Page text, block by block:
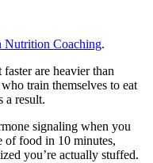
Nutrition Coaching.
are heavier than
train themselves to eat
a result.
signaling when you
of food in 10 minutes,
you’re actually stuffed.